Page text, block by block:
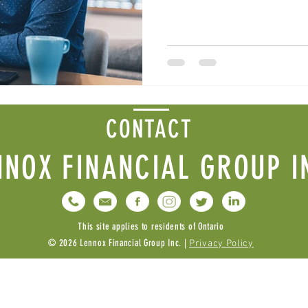
CONTACT
FINANCIAL GROUP
This site applies to residents of Ontario
© 2026 Lennox Financial Group Inc. | Privacy Policy